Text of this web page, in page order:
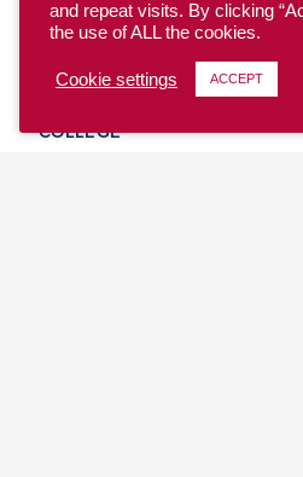
YOUTH
COLLEGE
and repeat visits. By clicking
the use of ALL the cookies.
Cookie settings ACCEPT